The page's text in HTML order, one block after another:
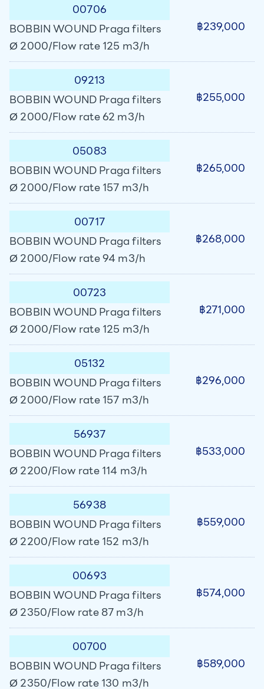
00706
BOBBIN WOUND Praga filters
Ø 2000/Flow rate 125 m3/h
฿239,000
09213
BOBBIN WOUND Praga filters
Ø 2000/Flow rate 62 m3/h
฿255,000
05083
BOBBIN WOUND Praga filters
Ø 2000/Flow rate 157 m3/h
฿265,000
00717
BOBBIN WOUND Praga filters
Ø 2000/Flow rate 94 m3/h
฿268,000
00723
BOBBIN WOUND Praga filters
Ø 2000/Flow rate 125 m3/h
฿271,000
05132
BOBBIN WOUND Praga filters
Ø 2000/Flow rate 157 m3/h
฿296,000
56937
BOBBIN WOUND Praga filters
Ø 2200/Flow rate 114 m3/h
฿533,000
56938
BOBBIN WOUND Praga filters
Ø 2200/Flow rate 152 m3/h
฿559,000
00693
BOBBIN WOUND Praga filters
Ø 2350/Flow rate 87 m3/h
฿574,000
00700
BOBBIN WOUND Praga filters
Ø 2350/Flow rate 130 m3/h
฿589,000